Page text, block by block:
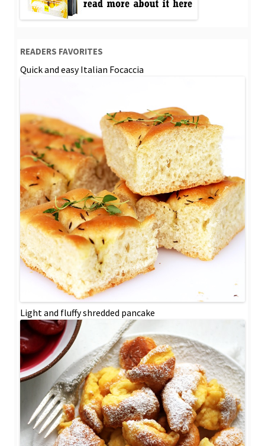
READERS FAVORITES
Quick and easy Italian Focaccia
Light and fluffy shredded pancake